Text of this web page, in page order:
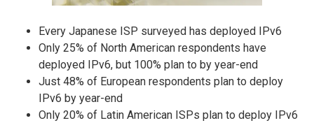
Every Japanese ISP surveyed has deployed IPv6
Only 25% of North American respondents have
deployed IPv6, but 100% plan to by year-end
Just 48% of European respondents plan to deploy
IPv6 by year-end
Only 20% of Latin American ISPs plan to deploy IPv6